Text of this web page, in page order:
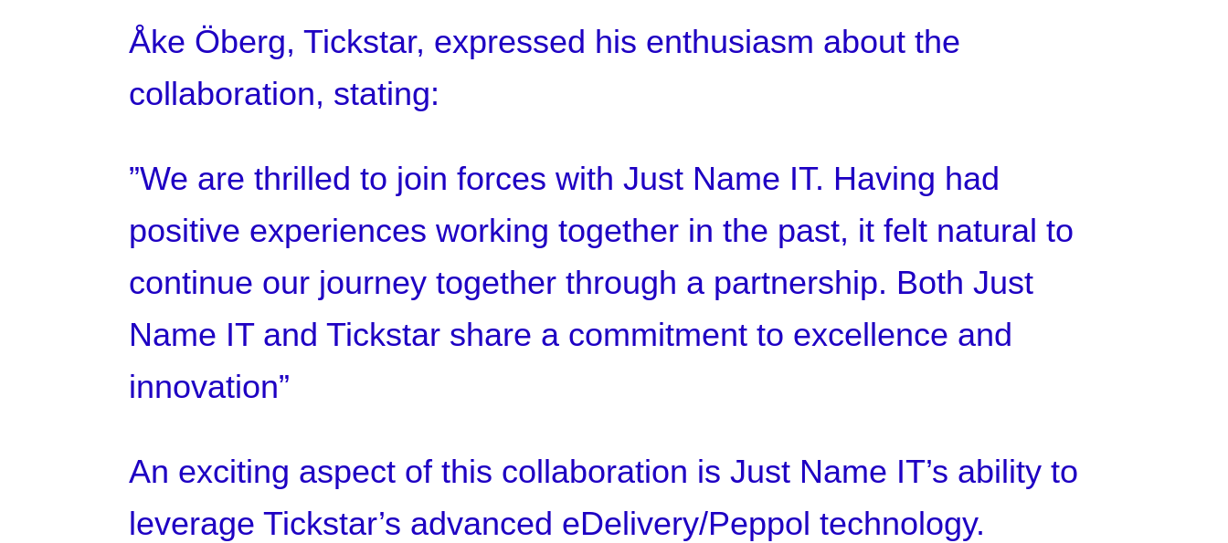
Åke Öberg, Tickstar, expressed his enthusiasm about the
collaboration, stating:
”We are thrilled to join forces with Just Name IT. Having had
positive experiences working together in the past, it felt natural to
continue our journey together through a partnership. Both Just
Name IT and Tickstar share a commitment to excellence and
innovation”
An exciting aspect of this collaboration is Just Name IT’s ability to
leverage Tickstar’s advanced eDelivery/Peppol technology.